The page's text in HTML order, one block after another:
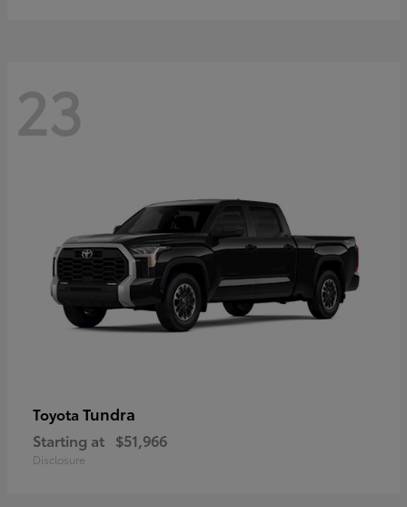
23
Toyota Tundra
Starting at $51,966
Disclosure